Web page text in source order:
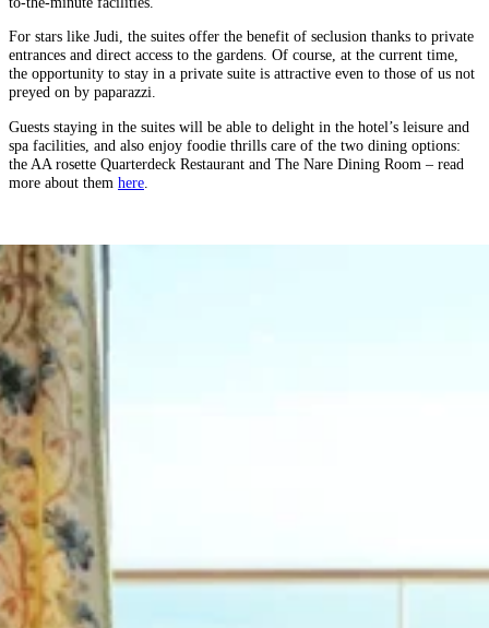
For stars like Judi, the suites offer the benefit of seclusion thanks to private
entrances and direct access to the gardens. Of course, at the current time,
the opportunity to stay in a private suite is attractive even to those of us not
preyed on by paparazzi.
Guests staying in the suites will be able to delight in the hotel’s leisure and
spa facilities, and also enjoy foodie thrills care of the two dining options:
the AA rosette Quarterdeck Restaurant and The Nare Dining Room – read
more about them here